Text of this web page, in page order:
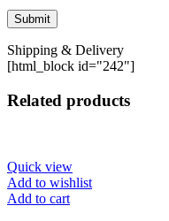
Shipping & Delivery
[html_block id="242"]
Related products
Quick view
Add to wishlist
Add to cart